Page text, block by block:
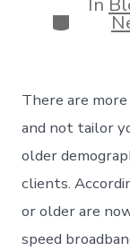
There are
and not tailor
older
clients.
or older are
speed